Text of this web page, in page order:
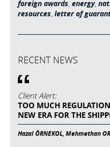
foreign awards, energy,
resources, letter of
RECENT NEWS
Client Alert:
TOO MUCH
NEW ERA FOR THE
Hazal ÖRNEKOL, Mehmethan